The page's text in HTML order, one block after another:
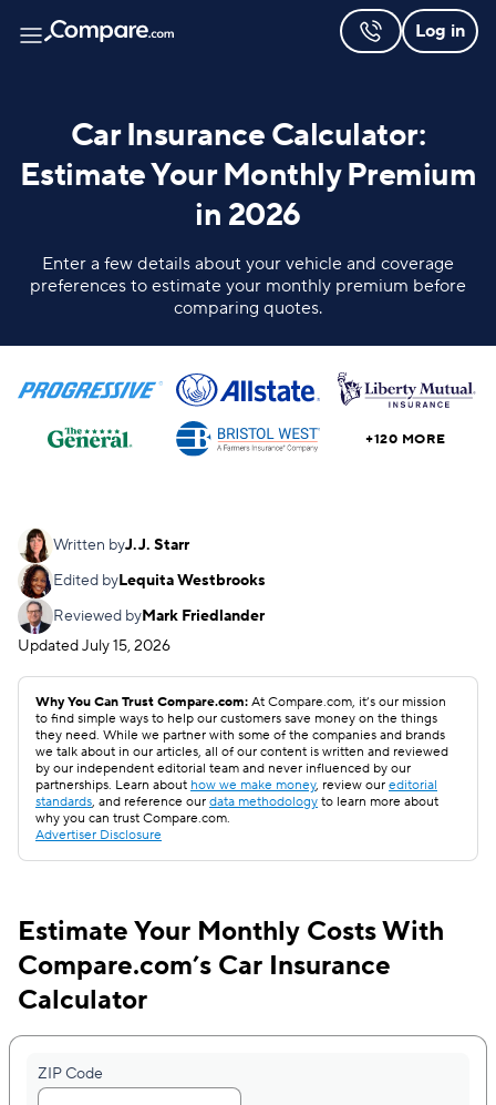
Log in
Car Insurance Calculator:
Estimate Your Monthly Premium
in 2026
Enter a few details about your vehicle and coverage
preferences to estimate your monthly premium before
comparing quotes.
+120 MORE
Written byJ.J. Starr
Edited byLequita Westbrooks
Reviewed byMark Friedlander
UpdatedJuly 15, 2026
Why You Can Trust Compare.com: At Compare.com, it’s our mission
to find simple ways to help our customers save money on the things
they need. While we partner with some of the companies and brands
we talk about in our articles, all of our content is written and reviewed
by our independent editorial team and never influenced by our
partnerships. Learn about how we make money, review our editorial
standards, and reference our data methodology to learn more about
why you can trust Compare.com.
Advertiser Disclosure
Estimate Your Monthly Costs With
Compare.com’s Car Insurance
Calculator
ZIP Code